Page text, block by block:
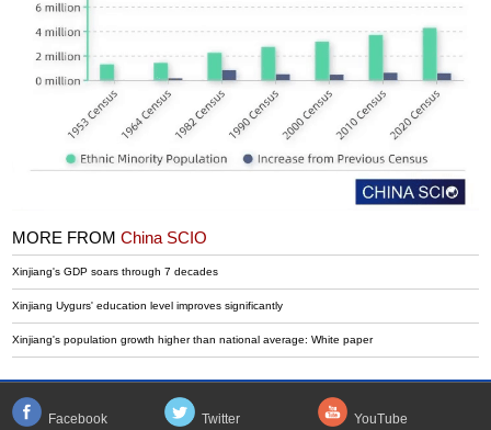
MORE FROMChina SCIO
Xinjiang's GDP soars through 7 decades
Xinjiang Uygurs' education level improves significantly
Xinjiang's population growth higher than national average: White paper
Facebook Twitter YouTube